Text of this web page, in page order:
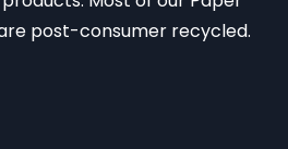
post-consumer recycled.